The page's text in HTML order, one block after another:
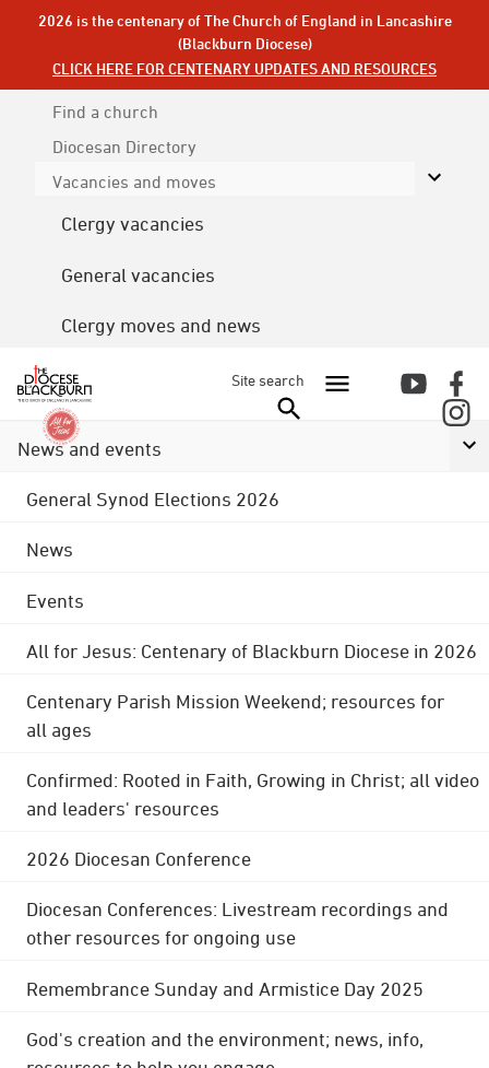
2026 is the centenary of The Church of England in Lancashire
(Blackburn Diocese)
CLICK HERE FOR CENTENARY UPDATES AND RESOURCES
Find a church
Diocesan Directory
Vacancies and moves
Clergy vacancies
General vacancies
Clergy moves and news
Site search
News and events
General Synod Elections 2026
News
Events
All for Jesus: Centenary of Blackburn Diocese in 2026
Centenary Parish Mission Weekend; resources for
all ages
Confirmed: Rooted in Faith, Growing in Christ; all video
and leaders' resources
2026 Diocesan Conference
Diocesan Conferences: Livestream recordings and
other resources for ongoing use
Remembrance Sunday and Armistice Day 2025
God's creation and the environment; news, info,